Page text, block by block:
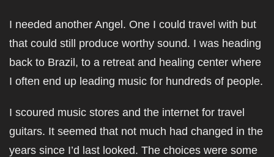
I needed another Angel. One I could travel with but
that could still produce worthy sound. I was heading
back to Brazil, to a retreat and healing center where
I often end up leading music for hundreds of people.
I scoured music stores and the internet for travel
guitars. It seemed that not much had changed in the
years since I’d last looked. The choices were some